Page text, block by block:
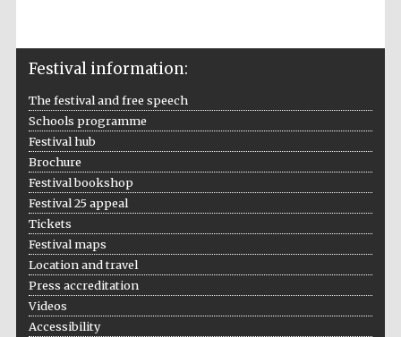
Festival information:
The festival and free speech
Schools programme
Festival hub
Brochure
Festival bookshop
Festival 25 appeal
Tickets
Festival maps
Location and travel
Press accreditation
Videos
Accessibility